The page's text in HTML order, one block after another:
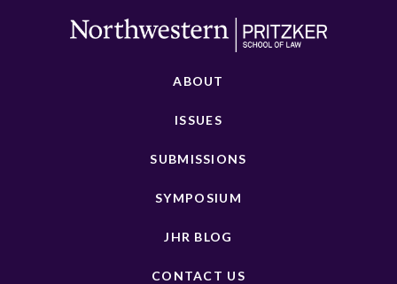
ABOUT
ISSUES
SUBMISSIONS
SYMPOSIUM
JHR BLOG
CONTACT US